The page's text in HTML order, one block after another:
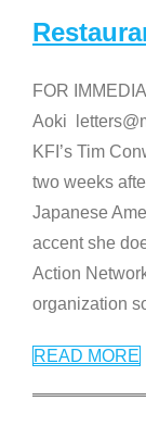
FOR
Aoki
KFI’s Tim
two weeks
Japanese
accent she
Action
organization
READ MORE